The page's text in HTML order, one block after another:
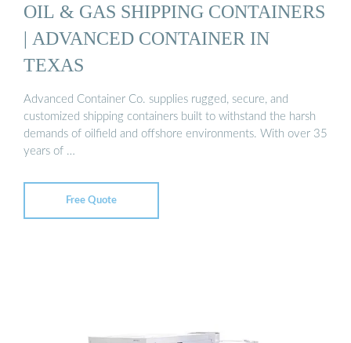
OIL & GAS SHIPPING CONTAINERS
| ADVANCED CONTAINER IN
TEXAS
Advanced Container Co. supplies rugged, secure, and
customized shipping containers built to withstand the harsh
demands of oilfield and offshore environments. With over 35
years of …
Free Quote